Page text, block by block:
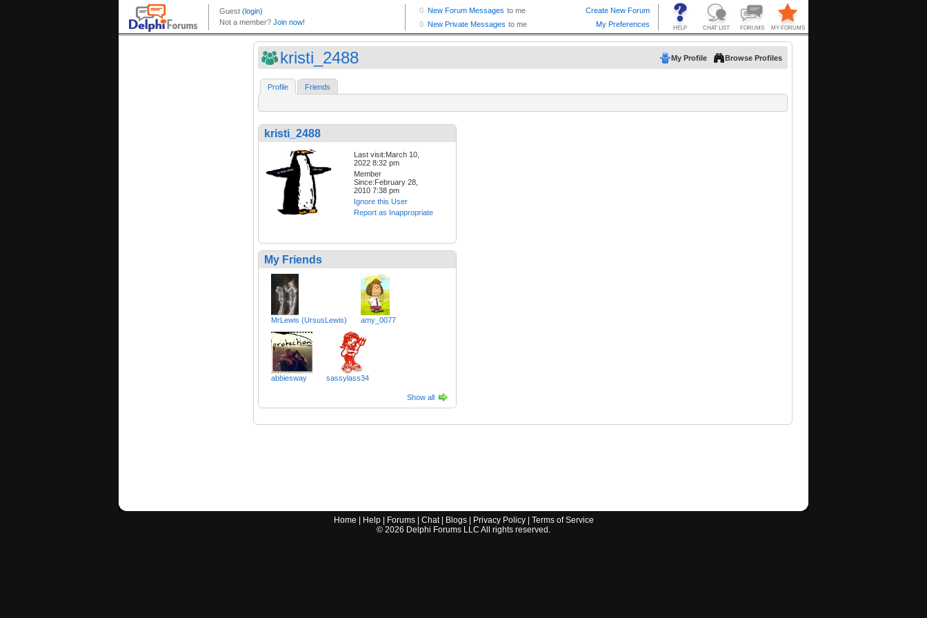
kristi_2488 My Profile Browse Profiles
Profile Friends
kristi_2488
Last visit:March 10,
2022 8:32 pm
Member
Since:February 28,
2010 7:38 pm
Ignore this User
Report as Inappropriate
My Friends
MrLewis (UrsusLewis) amy_0077
abbiesway sassylass34
Show all
Home Help| Forums| Chat| Blogs| Privacy Policy| Terms of Service
© 2026 Delphi Forums LLC All rights reserved.